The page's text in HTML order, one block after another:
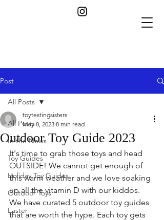
Post
All Posts
In the News
Toy Guides
Holiday Toy Guides
Outdoor Toys
Easter
All Posts
Outdoor Toy Guide 2023
toytestingsisters
May 8, 2023 8 min read
It's time to grab those toys and head
OUTSIDE! We cannot get enough of
this warm weather and we love soaking
up all the vitamin D with our kiddos.
We have curated 5 outdoor toy guides
that are worth the hype. Each toy gets